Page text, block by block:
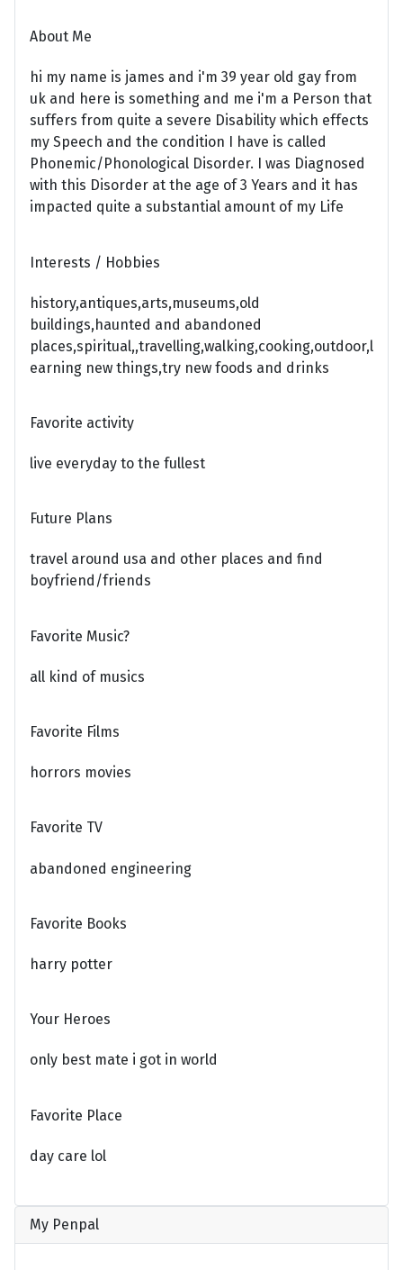
About Me
hi my name is james and i'm 39 year old gay from
uk and here is something and me i'm a Person that
suffers from quite a severe Disability which effects
my Speech and the condition I have is called
Phonemic/Phonological Disorder. I was Diagnosed
with this Disorder at the age of 3 Years and it has
impacted quite a substantial amount of my Life
Interests / Hobbies
history,antiques,arts,museums,old
buildings,haunted and abandoned
places,spiritual,,travelling,walking,cooking,outdoor,l
earning new things,try new foods and drinks
Favorite activity
live everyday to the fullest
Future Plans
travel around usa and other places and find
boyfriend/friends
Favorite Music?
all kind of musics
Favorite Films
horrors movies
Favorite TV
abandoned engineering
Favorite Books
harry potter
Your Heroes
only best mate i got in world
Favorite Place
day care lol
My Penpal